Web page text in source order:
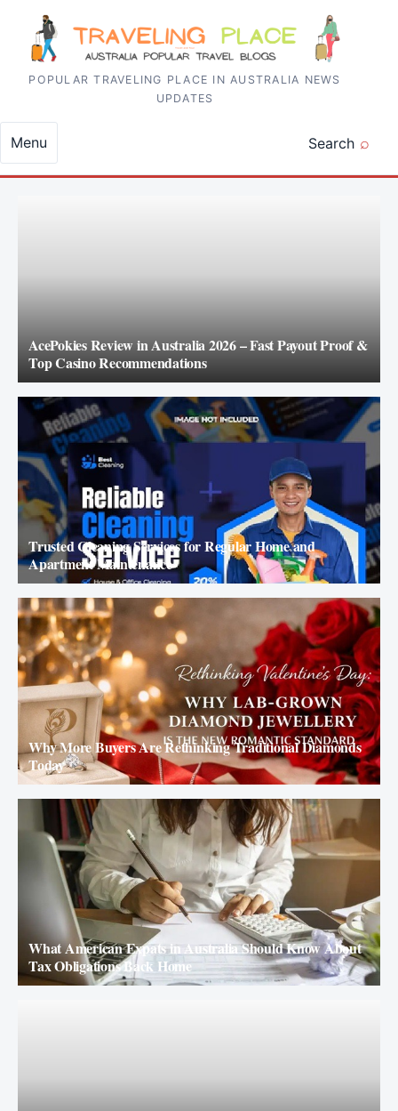
Skip to content
POPULAR TRAVELING PLACE IN AUSTRALIA NEWS
UPDATES
Search
Menu
AcePokies Review in Australia 2026 – Fast Payout Proof &
Top Casino Recommendations
Trusted Cleaning Services for Regular Home and
Apartment Maintenance
Why More Buyers Are Rethinking Traditional Diamonds
Today
What American Expats in Australia Should Know About
Tax Obligations Back Home